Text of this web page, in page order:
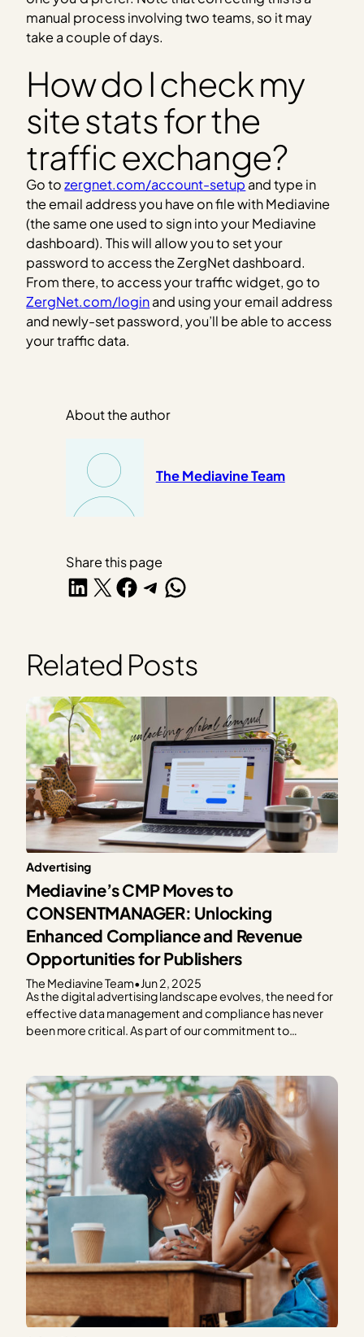
manual process involving two teams, so it may
take a couple of days.
How do I check my
site stats for the
traffic exchange?
Go tozergnet.com/account-setup and type in
the email address you have on file with Mediavine
(the same one used to sign into your Mediavine
dashboard). This will allow you to set your
password to access the ZergNet dashboard.
From there, to access your traffic widget, go to
ZergNet.com/loginand using your email address
and newly-set password, you’ll be able to access
your traffic data.
About the author
The Mediavine Team
Share this page
Share on LinkedIn
Share on X Share on Facebook
Share on Telegram
Share on WhatsApp
Related Posts
Advertising
Mediavine’s CMP Moves to
CONSENTMANAGER: Unlocking
Enhanced Compliance and Revenue
Opportunities for Publishers
The Mediavine Team•Jun 2, 2025
As the digital advertising landscape evolves, the need for
effective data management and compliance has never
been more critical. As part of our commitment to
CONSENTMANAGER, a third-party Consent
Management Platform (CMP). As a part of this…